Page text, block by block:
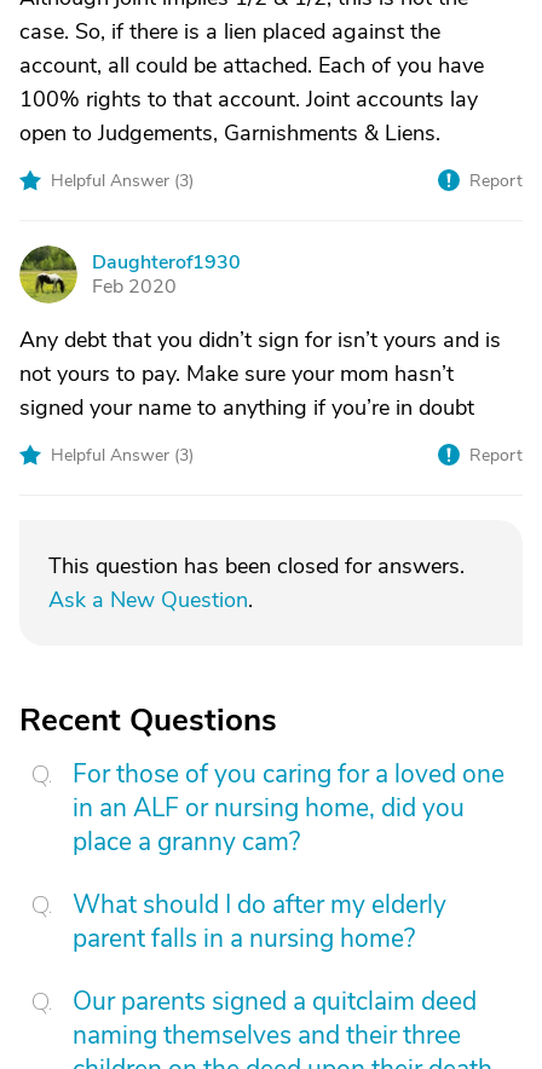
case. So, if there is a lien placed against the
account, all could be attached. Each of you have
100% rights to that account. Joint accounts lay
open to Judgements, Garnishments & Liens.
Helpful Answer (3) Report
D
Daughterof1930
Feb 2020
Any debt that you didn’t sign for isn’t yours and is
not yours to pay. Make sure your mom hasn’t
signed your name to anything if you’re in doubt
Helpful Answer (3) Report
This question has been closed for answers.
Ask a New Question.
Recent Questions
For those of you caring for a loved one
in an ALF or nursing home, did you
place a granny cam?
What should I do after my elderly
parent falls in a nursing home?
Our parents signed a quitclaim deed
naming themselves and their three